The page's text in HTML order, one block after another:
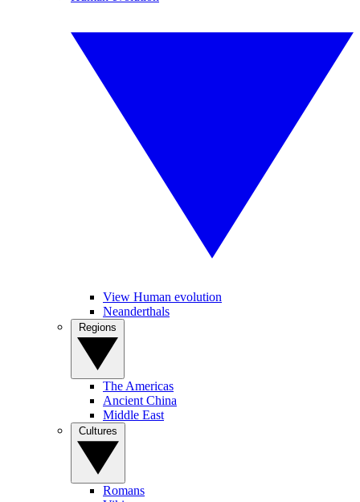
View Human evolution
Neanderthals
The Americas
Ancient China
Middle East
Romans